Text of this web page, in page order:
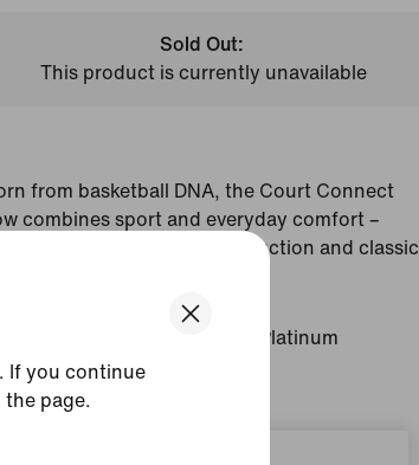
If you continue
page.
Sold Out:
This product is currently unavailable
from basketball DNA, the Court Connect
combines sport and everyday comfort –
with a lightweight construction and classic
White/Pure Platinum
Style: IQ5698-100